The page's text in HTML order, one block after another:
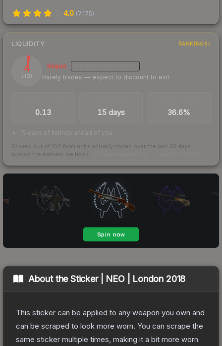
4.0 (7,175)
LIQUIDITY RANKINGS
4
/ 100
Illiquid
Rarely trades — expect to discount to exit
0.13 15 days 36.6%
15 days of listings ahead of you
Scored out of 100 from units actually traded over the last 30 days
across the markets we track.
About theSticker | NEO | London 2018
This sticker can be applied to any weapon you own and
can be scraped to look more worn. You can scrape the
same sticker multiple times, making it a bit more worn